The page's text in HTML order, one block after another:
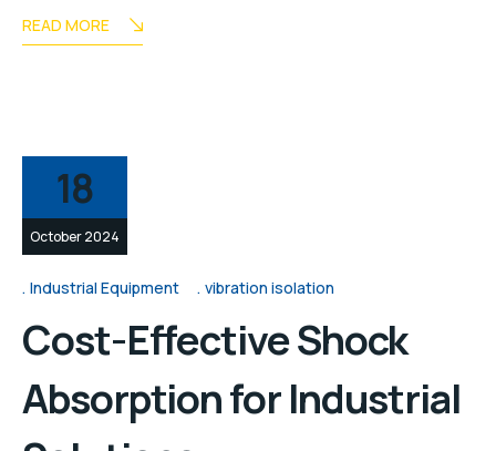
READ MORE
18
October 2024
Industrial Equipment vibration isolation
Cost-Effective Shock
Absorption for Industrial